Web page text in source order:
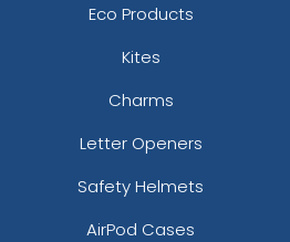
Eco Products
Kites
Charms
Letter Openers
Safety Helmets
AirPod Cases